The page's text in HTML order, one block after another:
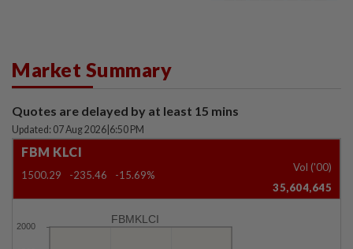
Market Summary
Quotes are delayed by at least 15 mins
Updated: 07 Aug 2026 6:50 PM
FBM KLCI
1500.29 -235.46 -15.69%
Vol ('00)
35,604,645
FBMKLCI